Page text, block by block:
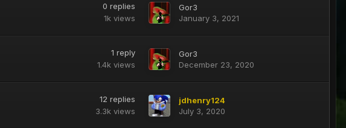
0 replies
1k views
Gor3
January 3, 2021
1 reply
1.4k views
Gor3
December 23, 2020
12 replies
3.3k views
jdhenry124
July 3, 2020